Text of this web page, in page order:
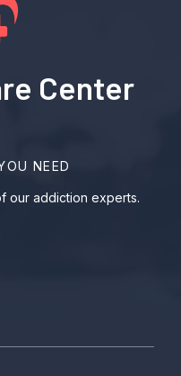
Center
NEED
our addiction experts.